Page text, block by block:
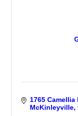
1765 Camellia
McKinleyville